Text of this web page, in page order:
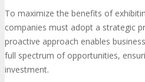
To maximize the benefits of
companies must adopt a strategic
proactive approach enables
full spectrum of opportunities,
investment.